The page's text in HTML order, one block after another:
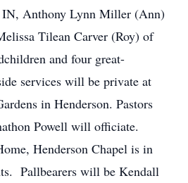
Anthony Lynn Miller (Ann)
Tilean Carver (Roy) of
and four great-
services will be private at
in Henderson. Pastors
Powell will officiate.
Henderson Chapel is in
Pallbearers will be Kendall